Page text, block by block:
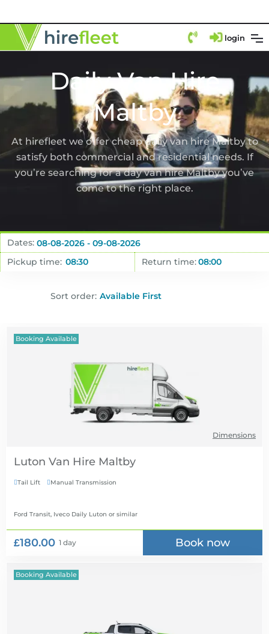
login
Daily Van Hire
Maltby
At hirefleet we offer cheap daily van hire Maltby to
satisfy both commercial and residential needs. If
you’re searching for a day van hire Maltby you’ve
come to the right place.
Dates:
Pickup time:
Return time:
Sort order:
Booking Available
Dimensions
Luton Van Hire
Tail Lift Manual Transmission
Ford Transit, Iveco Daily Luton or similar
£180.00 1 day Book now
Booking Available